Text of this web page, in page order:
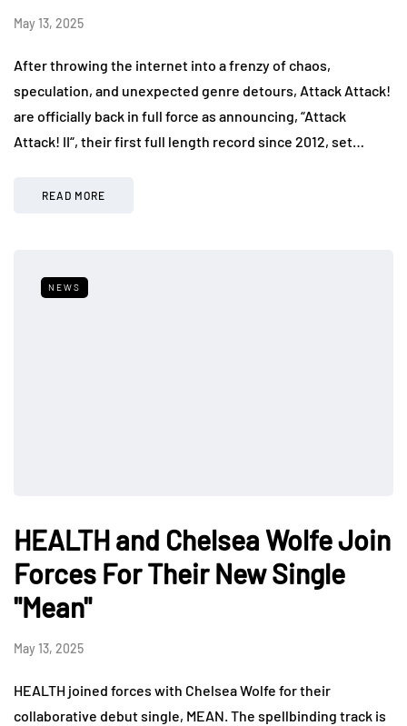
May 13, 2025
After throwing the internet into a frenzy of chaos,
speculation, and unexpected genre detours, Attack Attack!
are officially back in full force as announcing, “Attack
Attack! II“, their first full length record since 2012, set…
READ MORE
NEWS
HEALTH and Chelsea Wolfe Join
Forces For Their New Single
"Mean"
May 13, 2025
HEALTH joined forces with Chelsea Wolfe for their
collaborative debut single, MEAN. The spellbinding track is